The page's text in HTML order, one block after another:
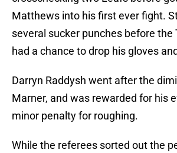
Matthews into his first ever fight.
several sucker punches before the
had a chance to drop his gloves
Darryn Raddysh went after the
Marner, and was rewarded for his
minor penalty for roughing.
While the referees sorted out the